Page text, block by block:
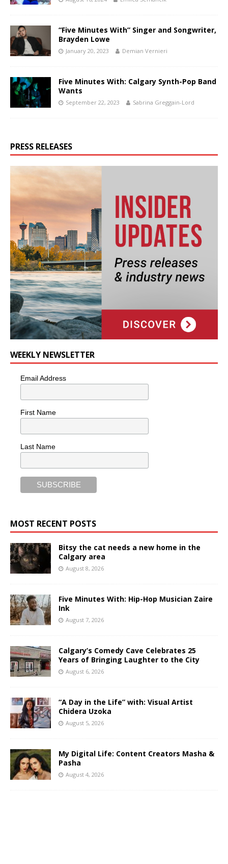
“Five Minutes With” Singer and Songwriter,
Brayden Lowe
January 20, 2023 Demian Vernieri
Five Minutes With: Calgary Synth-Pop Band
Wants
September 22, 2023 Sabrina Greggain-Lord
PRESS RELEASES
WEEKLY NEWSLETTER
Email Address
First Name
Last Name
MOST RECENT POSTS
Bitsy the cat needs a new home in the
Calgary area
August 8, 2026
Five Minutes With: Hip-Hop Musician Zaire
Ink
August 7, 2026
Calgary’s Comedy Cave Celebrates 25
Years of Bringing Laughter to the City
August 6, 2026
“A Day in the Life” with: Visual Artist
Chidera Uzoka
August 5, 2026
My Digital Life: Content Creators Masha &
Pasha
August 4, 2026